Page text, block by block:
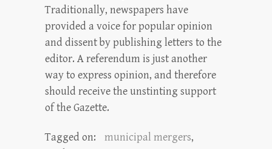
Traditionally, newspapers have
provided a voice for popular opinion
and dissent by publishing letters to the
editor. A referendum is just another
way to express opinion, and therefore
should receive the unstinting support
of the Gazette.
Tagged on: municipal mergers,